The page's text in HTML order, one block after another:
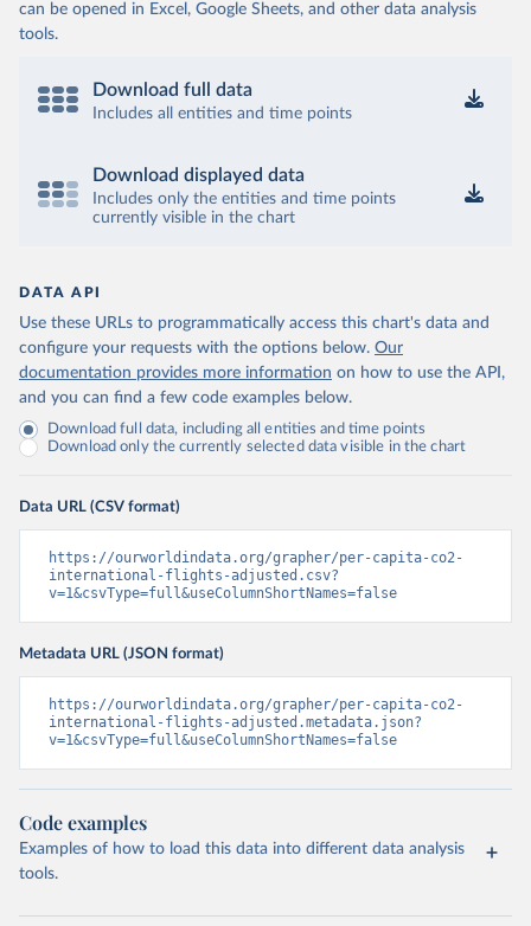
can be opened in Excel, Google Sheets, and other data analysis
tools.
Download full data
Includes all entities and time points
Download displayed data
Includes only the entities and time points
currently visible in the chart
DATA API
Use these URLs to programmatically access this chart's data and
configure your requests with the options below. Our
documentation provides more information on how to use the API,
and you can find a few code examples below.
Download full data, including all entities and time points
Download only the currently selected data visible in the chart
Data URL (CSV format)
https://ourworldindata.org/grapher/per-capita-co2-
international-flights-adjusted.csv?
v=1&csvType=full&useColumnShortNames=false
Metadata URL (JSON format)
https://ourworldindata.org/grapher/per-capita-co2-
international-flights-adjusted.metadata.json?
v=1&csvType=full&useColumnShortNames=false
Code examples
Examples of how to load this data into different data analysis
tools.